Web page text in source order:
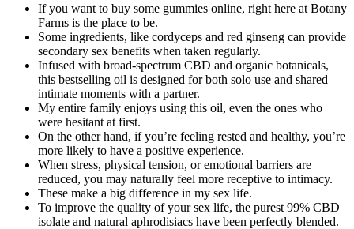
If you want to buy some gummies online, right here at Botany
Farms is the place to be.
Some ingredients, like cordyceps and red ginseng can provide
secondary sex benefits when taken regularly.
Infused with broad-spectrum CBD and organic botanicals,
this bestselling oil is designed for both solo use and shared
intimate moments with a partner.
My entire family enjoys using this oil, even the ones who
were hesitant at first.
On the other hand, if you’re feeling rested and healthy, you’re
more likely to have a positive experience.
When stress, physical tension, or emotional barriers are
reduced, you may naturally feel more receptive to intimacy.
These make a big difference in my sex life.
To improve the quality of your sex life, the purest 99% CBD
isolate and natural aphrodisiacs have been perfectly blended.